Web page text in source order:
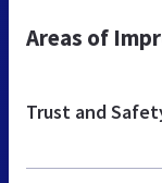
Areas of
Trust and